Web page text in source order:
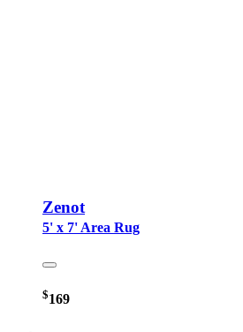
Zenot
5' x 7' Area Rug
$169